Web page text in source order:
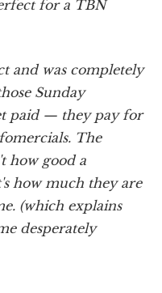
for a TBN
and was completely
Sunday
paid — they pay for
The
how good a
how much they are
(which explains
desperately